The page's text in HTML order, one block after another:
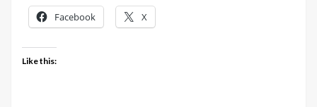
bundles
at
Facebook X
Like this: